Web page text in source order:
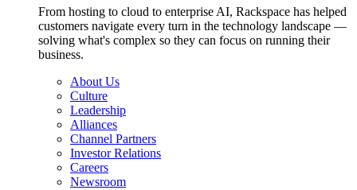
From hosting to cloud to enterprise AI, Rackspace has helped
customers navigate every turn in the technology landscape —
solving what's complex so they can focus on running their
business.
About Us
Culture
Leadership
Alliances
Channel Partners
Investor Relations
Careers
Newsroom